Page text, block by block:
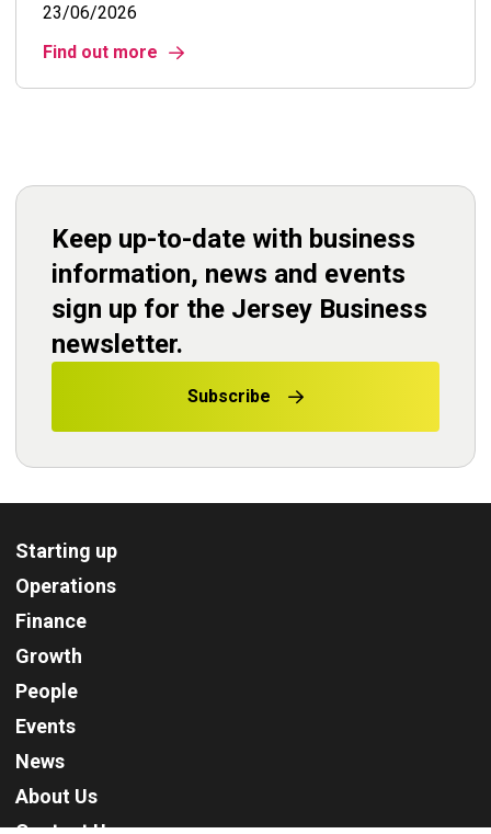
23/06/2026
Find out more
Keep up-to-date with business
information, news and events
sign up for the Jersey Business
newsletter.
Subscribe
Starting up
Operations
Finance
Growth
People
Events
News
About Us